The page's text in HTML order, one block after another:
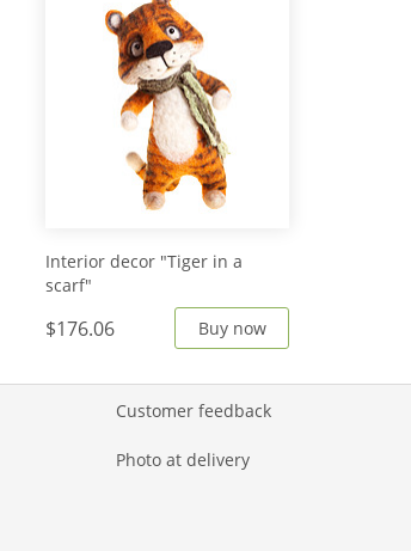
Interior decor "Tiger in a
scarf"
$176.06 Buy now
Customer feedback
Photo at delivery